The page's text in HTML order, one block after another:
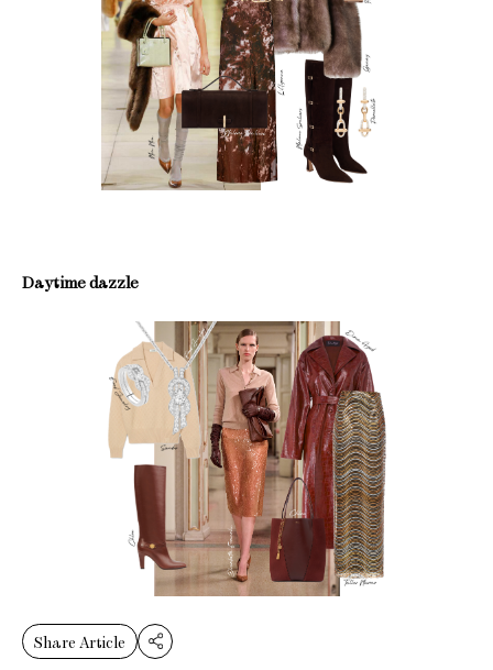
Daytime dazzle
Share Article